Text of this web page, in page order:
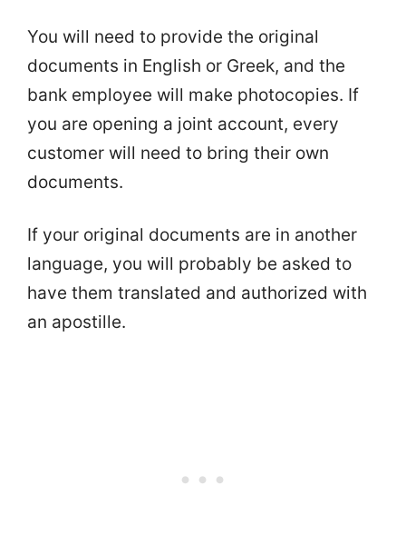
You will need to provide the original
documents in English or Greek, and the
bank employee will make photocopies. If
you are opening a joint account, every
customer will need to bring their own
documents.
If your original documents are in another
language, you will probably be asked to
have them translated and authorized with
an apostille.